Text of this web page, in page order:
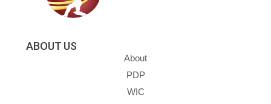
ABOUT US
About
PDP
WIC